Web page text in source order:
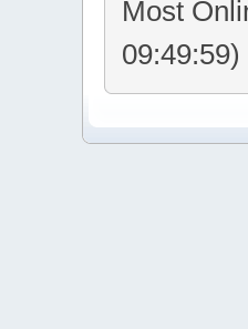
Most
09:49:59)